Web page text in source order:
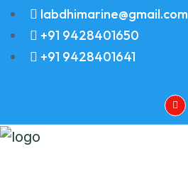
labdhimarine@gmail.com
+91 9428401650
+91 9428401641